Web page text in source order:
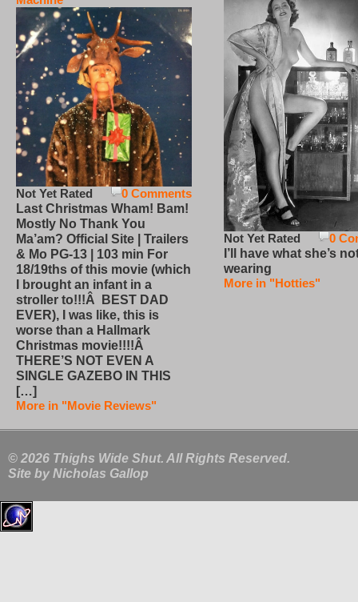
0 Comments
Not Yet Rated
Last Christmas Wham! Bam!
Mostly No Thank You
Ma’am? Official Site | Trailers
& Mo PG-13 | 103 min For
18/19ths of this movie (which
I brought an infant in a
stroller to!!!Â BEST DAD
EVER), I was like, this is
worse than a Hallmark
Christmas movie!!!!Â
THERE’S NOT EVEN A
SINGLE GAZEBO IN THIS
[…]
More in "Movie Reviews"
0
Not Yet Rated
I’ll have what she’s
wearing
More in "Hotties"
© 2026 Thighs Wide Shut. All Rights Reserved.
Site by Nicholas Gallop